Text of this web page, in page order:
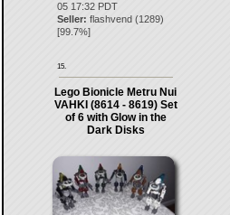
05 17:32 PDT
Seller: flashvend(1289)
[99.7%]
15.
Lego Bionicle Metru Nui
VAHKI (8614 - 8619) Set
of 6 with Glow in the
Dark Disks